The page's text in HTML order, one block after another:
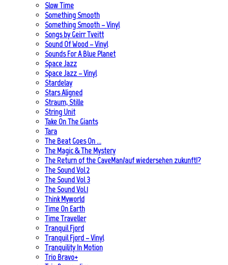
Slow Time
Something Smooth
Something Smooth – Vinyl
Songs by Geirr Tveitt
Sound Of Wood – Vinyl
Sounds For A Blue Planet
Space Jazz
Space Jazz – Vinyl
Stardelay
Stars Aligned
Straum, Stille
String Unit
Take On The Giants
Tara
The Beat Goes On …
The Magic & The Mystery
The Return of the CaveMan/auf wiedersehen zukunft!?
The Sound Vol 2
The Sound Vol 3
The Sound Vol.1
Think Myworld
Time On Earth
Time Traveller
Tranquil Fjord
Tranquil Fjord – Vinyl
Tranquility In Motion
Trio Bravo+